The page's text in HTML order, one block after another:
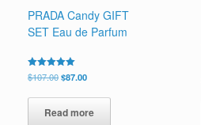
PRADA Candy GIFT
SET Eau de Parfum
Rated
5.00
$107.00Original
was:
$107.00.
$87.00Current
is:
$87.00.
Read more